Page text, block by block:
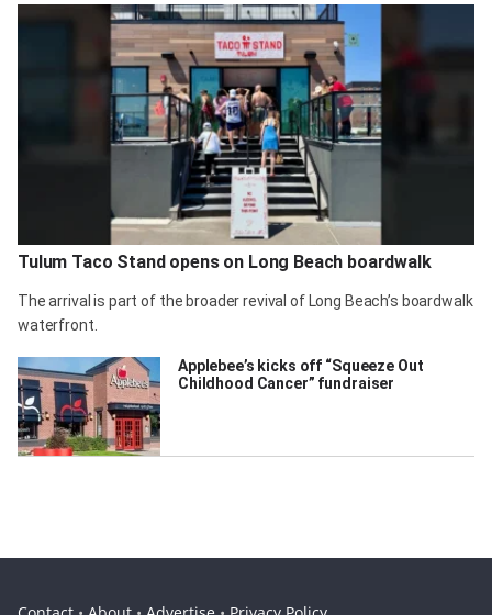
Tulum Taco Stand opens on Long Beach boardwalk
The arrival is part of the broader revival of Long Beach’s boardwalk
waterfront.
Applebee’s kicks off “Squeeze Out
Childhood Cancer” fundraiser